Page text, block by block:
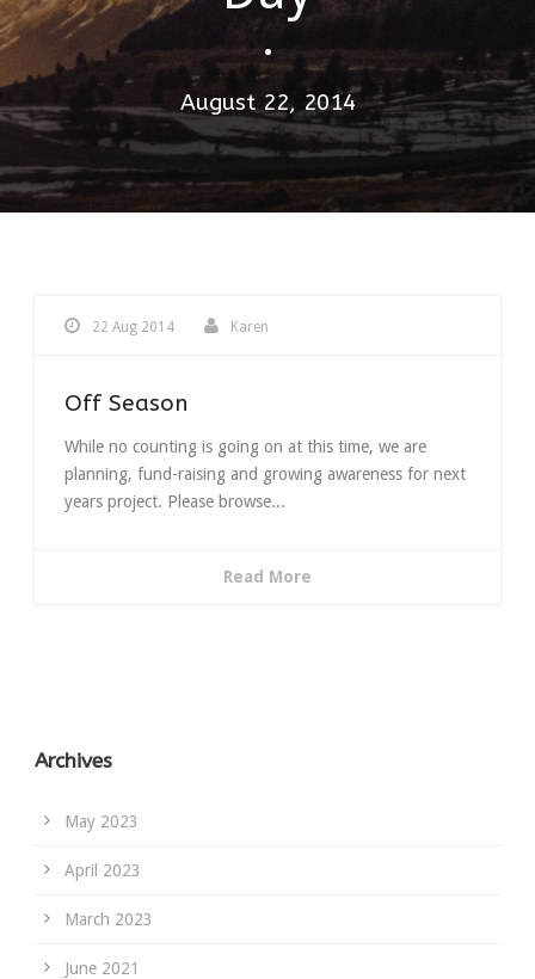
•
August 22, 2014
22 Aug 2014 Karen
Off Season
While no counting is going on at this time, we are
planning, fund-raising and growing awareness for next
years project. Please browse...
Read More
Archives
May 2023
April 2023
March 2023
June 2021